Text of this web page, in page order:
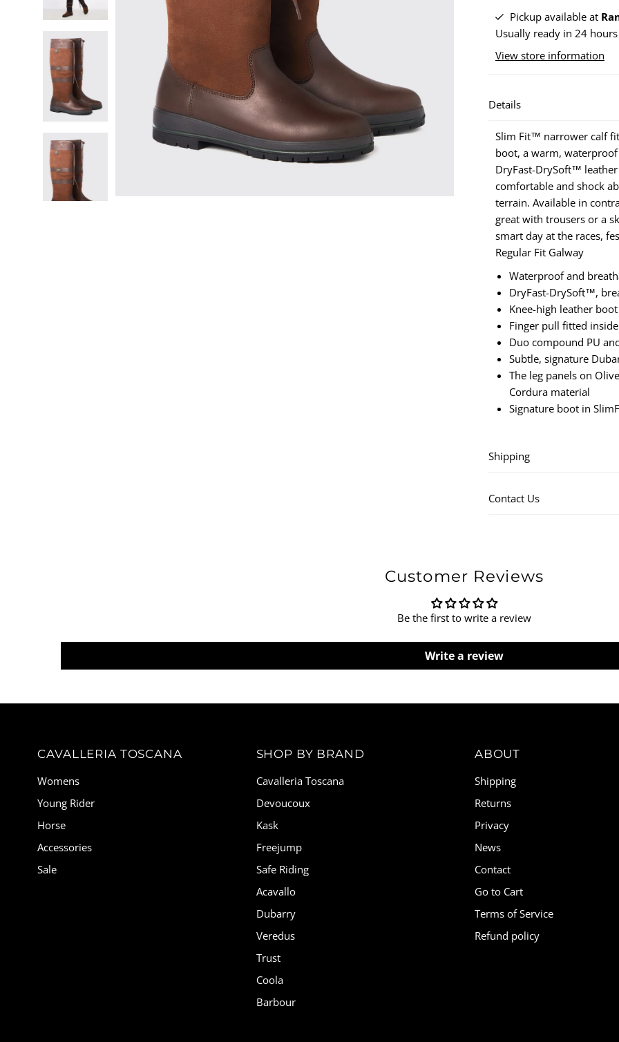
Pickup available at
Usually ready in 24 hours
View store information
Details
Slim Fit™ narrower calf
boot, a warm,
DryFast-DrySoft™ leather
comfortable and shock
terrain. Available in
great with trousers or a
smart day at the races,
Regular Fit Galway
Waterproof and
DryFast-DrySoft™,
Knee-high leather
Finger pull fitted
Duo compound PU
Subtle, signature
The leg panels on
Cordura material
Signature boot in
Shipping
Contact Us
Customer Reviews
Be the first to write a review
Write a review
CAVALLERIA TOSCANA
Womens
Young Rider
Horse
Accessories
Sale
SHOP BY BRAND
Cavalleria Toscana
Devoucoux
Kask
Freejump
Safe Riding
Acavallo
Dubarry
Veredus
Trust
Coola
Barbour
ABOUT
Shipping
Returns
Privacy
News
Contact
Go to Cart
Terms of Service
Refund policy